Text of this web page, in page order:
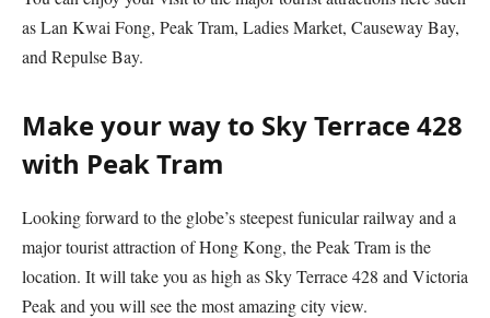
as Lan Kwai Fong, Peak Tram, Ladies Market, Causeway Bay,
and Repulse Bay.
Make your way to Sky Terrace 428
with Peak Tram
Looking forward to the globe’s steepest funicular railway and a
major tourist attraction of Hong Kong, the Peak Tram is the
location. It will take you as high as Sky Terrace 428 and Victoria
Peak and you will see the most amazing city view.